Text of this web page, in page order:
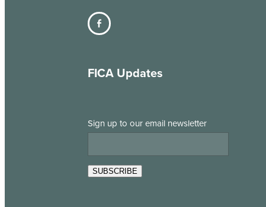
FICA Updates
Sign up to our email newsletter
SUBSCRIBE